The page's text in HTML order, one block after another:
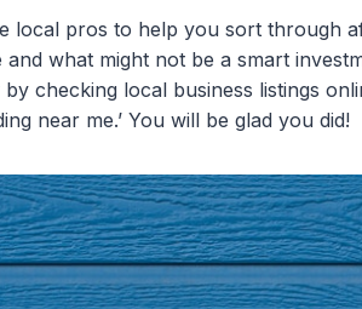
local pros to help you sort through
and what might not be a smart
checking local business listings
near me.’ You will be glad you did!